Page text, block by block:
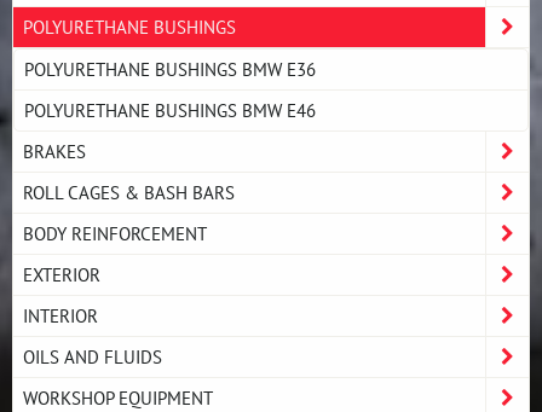
POLYURETHANE BUSHINGS
POLYURETHANE BUSHINGS BMW E36
POLYURETHANE BUSHINGS BMW E46
BRAKES
ROLL CAGES & BASH BARS
BODY REINFORCEMENT
EXTERIOR
INTERIOR
OILS AND FLUIDS
WORKSHOP EQUIPMENT